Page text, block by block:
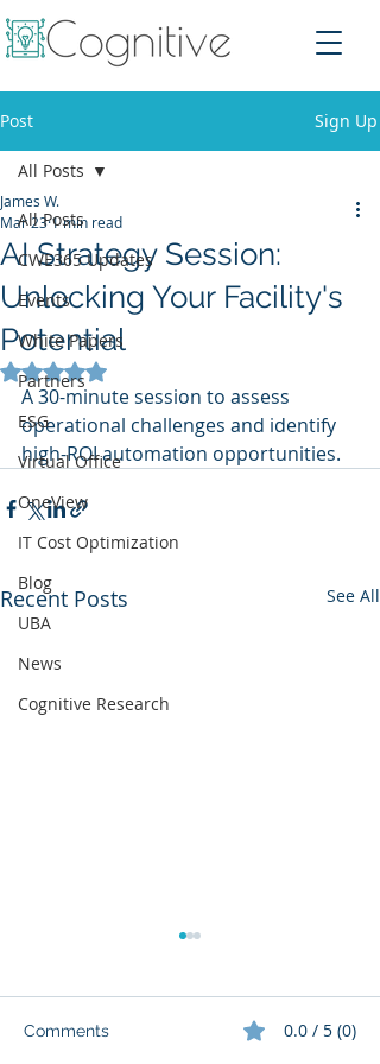
Post Sign Up
All Posts
CWE365 Updates
Events
White Papers
Partners
ESG
Virtual Office
OneView
IT Cost Optimization
Blog
UBA
News
Cognitive Research
All Posts
AI Strategy Session:
Unlocking Your Facility's
Potential
James W.
Mar 231 min read
Rated NaN out of 5 stars.
A 30-minute session to assess
operational challenges and identify
high-ROI automation opportunities.
Recent Posts See All
Comments 0.0 / 5 (0)